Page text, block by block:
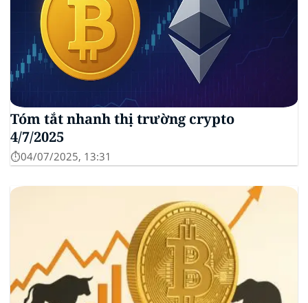
Tóm tắt nhanh thị trường crypto
4/7/2025
⏱️04/07/2025, 13:31